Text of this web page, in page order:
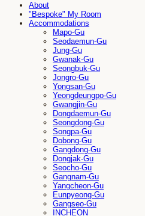
About
"Bespoke" My Room
Accommodations
Mapo-Gu
Seodaemun-Gu
Jung-Gu
Gwanak-Gu
Seongbuk-Gu
Jongro-Gu
Yongsan-Gu
Yeongdeungpo-Gu
Gwangjin-Gu
Dongdaemun-Gu
Seongdong-Gu
Songpa-Gu
Dobong-Gu
Gangdong-Gu
Dongjak-Gu
Seocho-Gu
Gangnam-Gu
Yangcheon-Gu
Eunpyeong-Gu
Gangseo-Gu
INCHEON